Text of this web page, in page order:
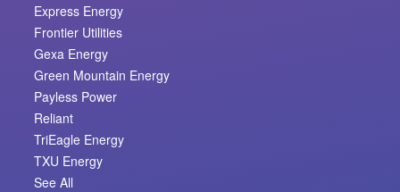
Express Energy
Frontier Utilities
Gexa Energy
Green Mountain Energy
Payless Power
Reliant
TriEagle Energy
TXU Energy
See All